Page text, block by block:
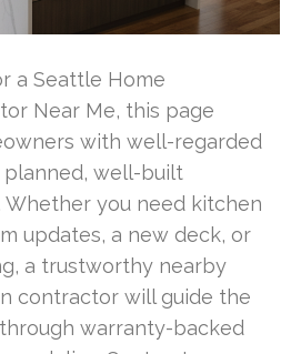
a Seattle Home
Near Me, this page
with well-regarded
well-built
you need kitchen
updates, a new deck, or
a trustworthy nearby
contractor will guide the
warranty-backed